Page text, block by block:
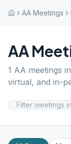
AA Meetings
AA
1 AA meetings in
virtual, and in-